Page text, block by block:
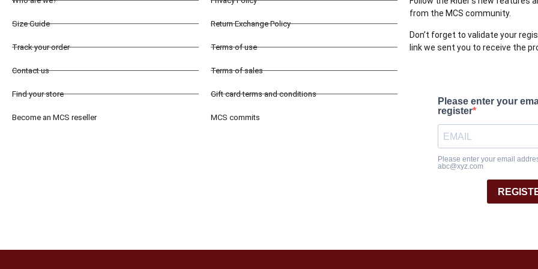
Size Guide
Track your order
Contact us
Find your store
Become an MCS reseller
Return Exchange Policy
Terms of use
Terms of sales
Gift card terms and conditions
MCS commits
from the MCS community.
Don’t forget to validate your
link we sent you to receive the
Please enter your
register
Please enter your email
abc@xyz.com